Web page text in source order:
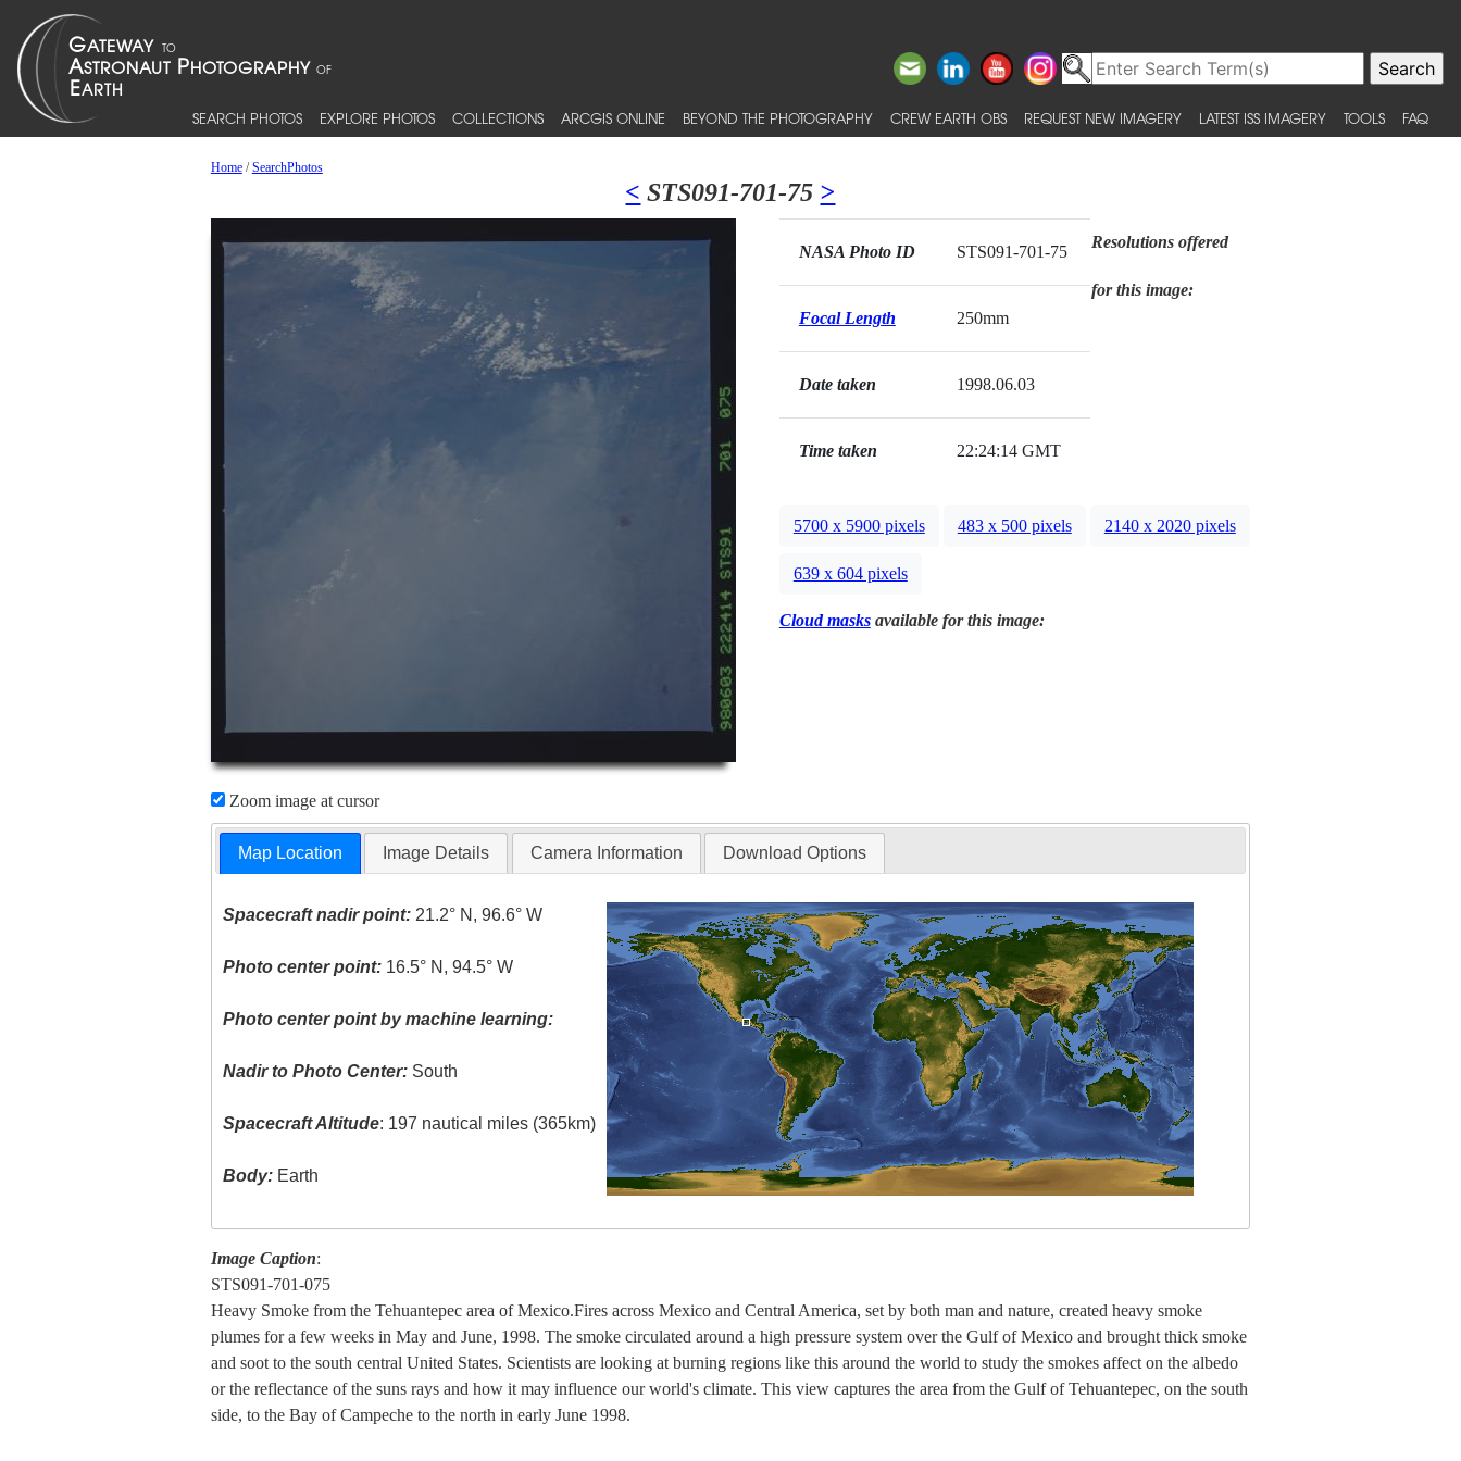
SEARCH PHOTOS EXPLORE PHOTOS COLLECTIONS ARCGIS ONLINE BEYOND THE PHOTOGRAPHY CREW EARTH OBS REQUEST NEW IMAGERY LATEST ISS IMAGERY TOOLS FAQ
Home/SearchPhotos
< STS091-701-75 >
Zoom image at cursor
NASA Photo ID STS091-701-75
Focal Length 250mm
Date taken 1998.06.03
Time taken 22:24:14 GMT
Resolutions offered
for this image:
5700 x 5900 pixels 483 x 500 pixels 2140 x 2020 pixels
639 x 604 pixels
Cloud masksavailable for this image:
Map Location Image Details Camera Information Download Options
Spacecraft nadir point: 21.2° N, 96.6° W
Photo center point: 16.5° N, 94.5° W
Photo center point by machine learning:
Nadir to Photo Center: South
Spacecraft Altitude: 197 nautical miles (365km)
Body: Earth
Image Caption:
STS091-701-075
Heavy Smoke from the Tehuantepec area of Mexico.Fires across Mexico and Central America, set by both man and nature, created heavy smoke
plumes for a few weeks in May and June, 1998. The smoke circulated around a high pressure system over the Gulf of Mexico and brought thick smoke
and soot to the south central United States. Scientists are looking at burning regions like this around the world to study the smokes affect on the albedo
or the reflectance of the suns rays and how it may influence our world's climate. This view captures the area from the Gulf of Tehuantepec, on the south
side, to the Bay of Campeche to the north in early June 1998.